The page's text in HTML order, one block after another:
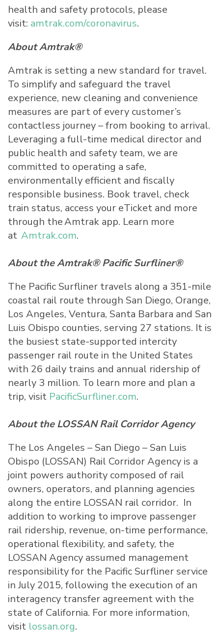
health and safety protocols, please
visit: amtrak.com/coronavirus.
About Amtrak®
Amtrak is setting a new standard for travel.
To simplify and safeguard the travel
experience, new cleaning and convenience
measures are part of every customer’s
contactless journey – from booking to arrival.
Leveraging a full-time medical director and
public health and safety team, we are
committed to operating a safe,
environmentally efficient and fiscally
responsible business. Book travel, check
train status, access your eTicket and more
through the Amtrak app. Learn more
at Amtrak.com.
About the Amtrak® Pacific Surfliner®
The Pacific Surfliner travels along a 351-mile
coastal rail route through San Diego, Orange,
Los Angeles, Ventura, Santa Barbara and San
Luis Obispo counties, serving 27 stations. It is
the busiest state-supported intercity
passenger rail route in the United States
with 26 daily trains and annual ridership of
nearly 3 million. To learn more and plan a
trip, visit PacificSurfliner.com.
About the LOSSAN Rail Corridor Agency
The Los Angeles – San Diego – San Luis
Obispo (LOSSAN) Rail Corridor Agency is a
joint powers authority composed of rail
owners, operators, and planning agencies
along the entire LOSSAN rail corridor. In
addition to working to improve passenger
rail ridership, revenue, on-time performance,
operational flexibility, and safety, the
LOSSAN Agency assumed management
responsibility for the Pacific Surfliner service
in July 2015, following the execution of an
interagency transfer agreement with the
state of California. For more information,
visit lossan.org.